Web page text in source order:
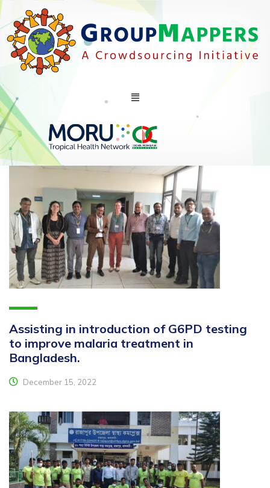
Assisting in introduction of G6PD testing
to improve malaria treatment in
Bangladesh.
December 15, 2022